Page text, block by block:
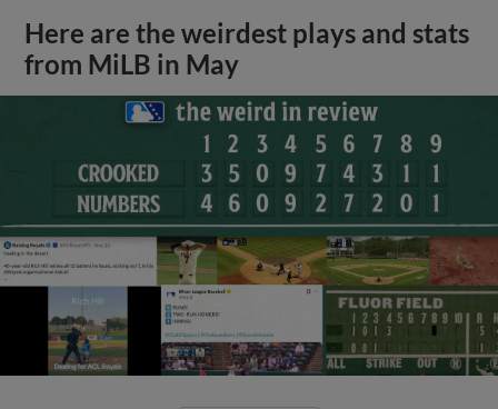
Here are the weirdest plays and stats
from MiLB in May